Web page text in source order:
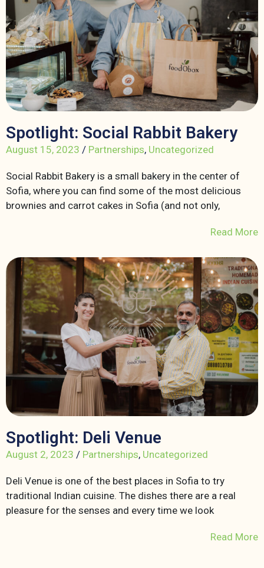
Spotlight: Social Rabbit Bakery
August 15, 2023 / Partnerships, Uncategorized
Social Rabbit Bakery is a small bakery in the center of
Sofia, where you can find some of the most delicious
brownies and carrot cakes in Sofia (and not only,
Read More
Spotlight: Deli Venue
August 2, 2023 / Partnerships, Uncategorized
Deli Venue is one of the best places in Sofia to try
traditional Indian cuisine. The dishes there are a real
pleasure for the senses and every time we look
Read More